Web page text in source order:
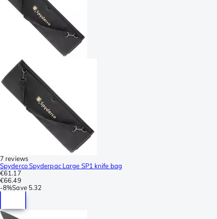
7 reviews
Spyderco Spyderpac Large SP1 knife bag
€61.17
€66.49
-8%Save 5.32